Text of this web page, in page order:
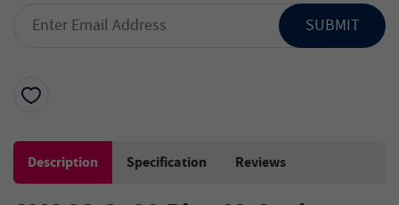
SUBMIT
Description Specification Reviews